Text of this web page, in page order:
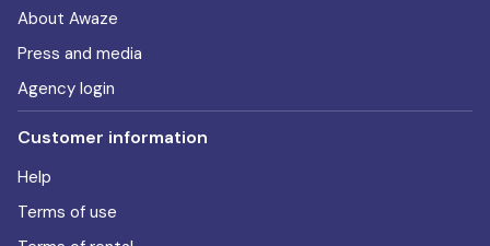
About Awaze
Press and media
Agency login
Customer information
Help
Terms of use